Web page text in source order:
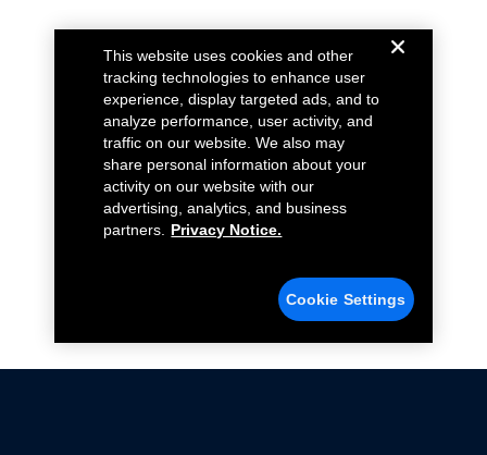
This website uses cookies and other
tracking technologies to enhance user
experience, display targeted ads, and to
analyze performance, user activity, and
traffic on our website. We also may
share personal information about your
activity on our website with our
advertising, analytics, and business
partners.
Privacy Notice.
Cookie Settings